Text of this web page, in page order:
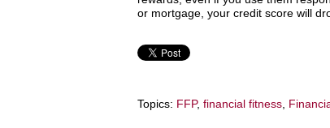
or mortgage, your credit score will
Topics: FFP, financial fitness,